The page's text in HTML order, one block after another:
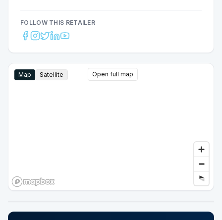
FOLLOW THIS RETAILER
Map Satellite Open full map